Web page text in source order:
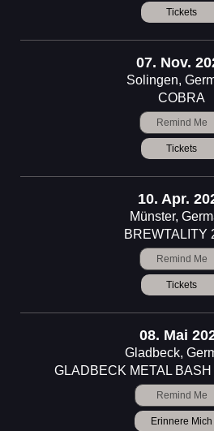
Tickets
07. Nov.
Solingen,
COBRA
Remind Me
Tickets
10. Apr.
Münster,
BREWTALITY
Remind Me
Tickets
08. Mai
Gladbeck,
GLADBECK METAL
Remind Me
Erinnere Mich